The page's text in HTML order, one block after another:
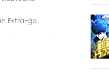
Extra-ga